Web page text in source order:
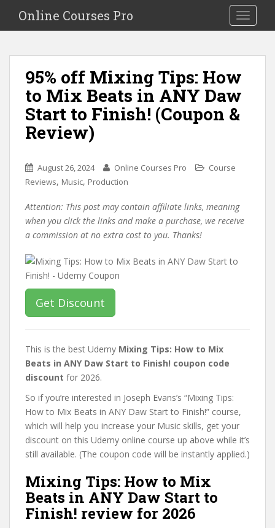
i
Toggle
Online Courses Pro
95% off Mixing Tips: How
to Mix Beats in ANY Daw
Start to Finish! (Coupon &
Review)
August 26, 2024 Online Courses Pro
Course
Reviews, Music, Production
Attention: This post may contain affiliate links, meaning
when you click the links and make a purchase, we receive
a commission at no extra cost to you. Thanks!
Get Discount
This is the best Udemy Mixing Tips: How to Mix
Beats in ANY Daw Start to Finish! coupon code
discount for 2026.
So if you’re interested in Joseph Evans’s “Mixing Tips:
How to Mix Beats in ANY Daw Start to Finish!” course,
which will help you increase your Music skills, get your
discount on this Udemy online course up above while it’s
still available. (The coupon code will be instantly applied.)
Mixing Tips: How to Mix
Beats in ANY Daw Start to
Finish! review for 2026